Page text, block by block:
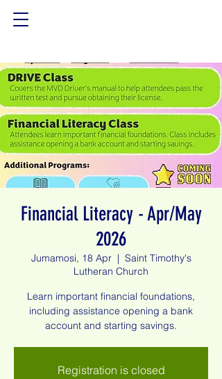
Financial Literacy - Apr/May
2026
Jumamosi, 18 Apr
  |
Saint Timothy's
Lutheran Church
Learn important financial foundations,
including assistance opening a bank
account and starting savings.
Registration is closed